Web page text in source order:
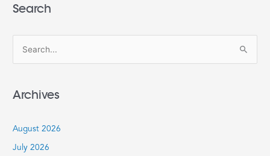
Search
f
Archives
August 2026
July 2026